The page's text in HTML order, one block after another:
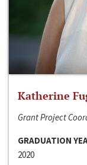
Katherine
Grant Project
GRADUATION
2020